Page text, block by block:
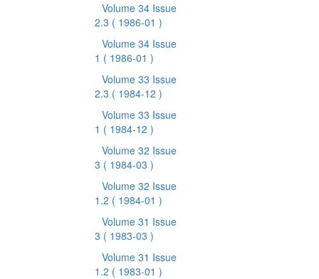
Volume 34 Issue
2.3 ( 1986-01 )
Volume 34 Issue
1 ( 1986-01 )
Volume 33 Issue
2.3 ( 1984-12 )
Volume 33 Issue
1 ( 1984-12 )
Volume 32 Issue
3 ( 1984-03 )
Volume 32 Issue
1.2 ( 1984-01 )
Volume 31 Issue
3 ( 1983-03 )
Volume 31 Issue
1.2 ( 1983-01 )